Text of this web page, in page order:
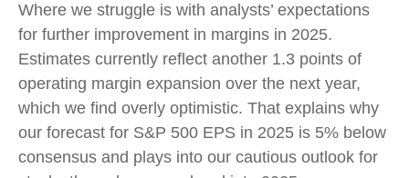
Where we struggle is with analysts’ expectations
for further improvement in margins in 2025.
Estimates currently reflect another 1.3 points of
operating margin expansion over the next year,
which we find overly optimistic. That explains why
our forecast for S&P 500 EPS in 2025 is 5% below
consensus and plays into our cautious outlook for